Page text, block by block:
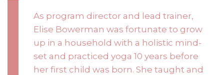
As program director and lead trainer,
Elise Bowerman was fortunate to grow
up in a household with a holistic mind-
set and practiced yoga 10 years before
her first child was born. She taught and